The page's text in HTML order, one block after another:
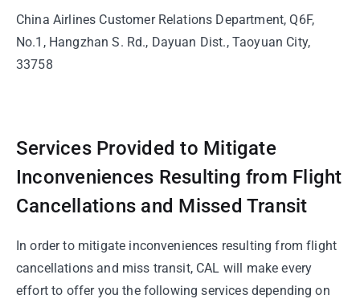
China Airlines Customer Relations Department, Q6F,
No.1, Hangzhan S. Rd., Dayuan Dist., Taoyuan City,
33758
Services Provided to Mitigate
Inconveniences Resulting from Flight
Cancellations and Missed Transit
In order to mitigate inconveniences resulting from flight
cancellations and miss transit, CAL will make every
effort to offer you the following services depending on